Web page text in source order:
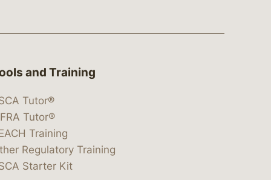
and Training
Tutor®
Tutor®
Training
Regulatory Training
Starter Kit